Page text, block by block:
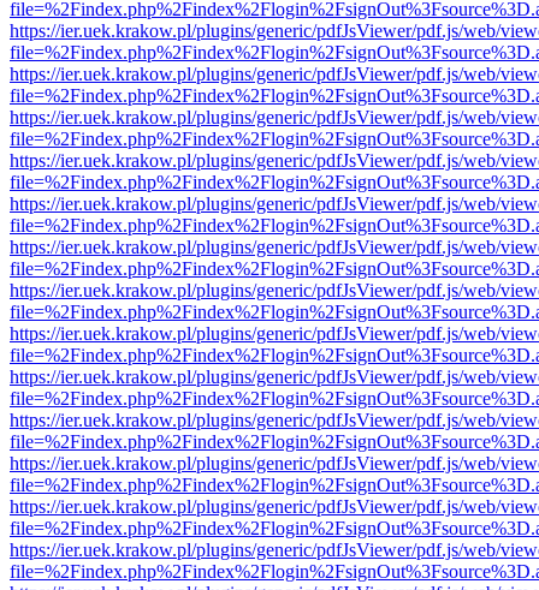
https://ier.uek.krakow.pl/plugins/generic/pdfJsViewer/pdf.js/web/
https://ier.uek.krakow.pl/plugins/generic/pdfJsViewer/pdf.js/web/
https://ier.uek.krakow.pl/plugins/generic/pdfJsViewer/pdf.js/web/
https://ier.uek.krakow.pl/plugins/generic/pdfJsViewer/pdf.js/web/
https://ier.uek.krakow.pl/plugins/generic/pdfJsViewer/pdf.js/web/
https://ier.uek.krakow.pl/plugins/generic/pdfJsViewer/pdf.js/web/
https://ier.uek.krakow.pl/plugins/generic/pdfJsViewer/pdf.js/web/
https://ier.uek.krakow.pl/plugins/generic/pdfJsViewer/pdf.js/web/
https://ier.uek.krakow.pl/plugins/generic/pdfJsViewer/pdf.js/web/
https://ier.uek.krakow.pl/plugins/generic/pdfJsViewer/pdf.js/web/
https://ier.uek.krakow.pl/plugins/generic/pdfJsViewer/pdf.js/web/
https://ier.uek.krakow.pl/plugins/generic/pdfJsViewer/pdf.js/web/
https://ier.uek.krakow.pl/plugins/generic/pdfJsViewer/pdf.js/web/